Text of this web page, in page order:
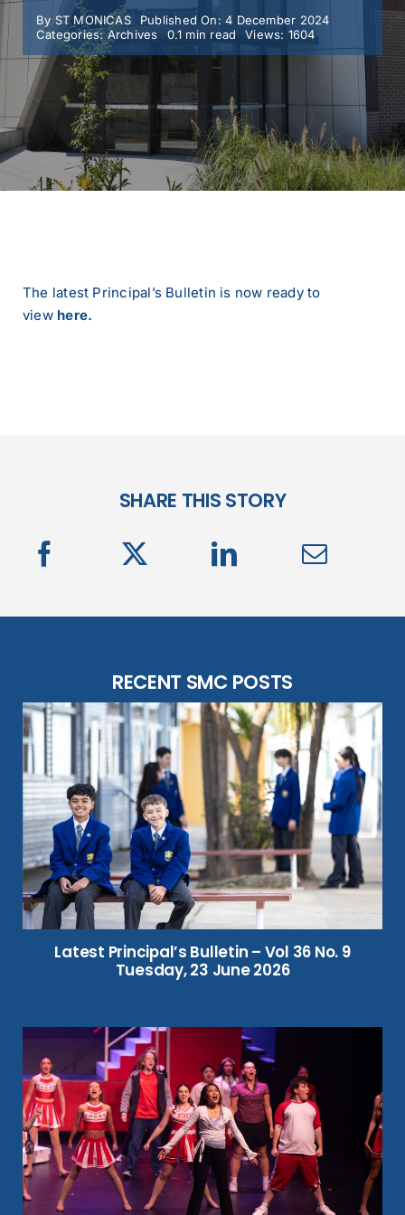
MY SMC
CONTACT
By ST MONICAS
Published On: 4 December 2024
Categories:Archives 0.1 min read Views: 1604
The latest Principal’s Bulletin is now ready to
view here.
SHARE THIS STORY
RECENT SMC POSTS
Latest Principal’s Bulletin – Vol 36 No. 9
Tuesday, 23 June 2026